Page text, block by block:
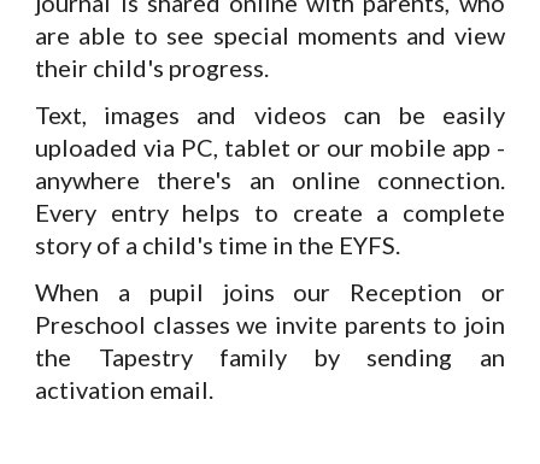
are able to see special moments and view
their child's progress.
Text, images and videos can be easily
uploaded via PC, tablet or our mobile app -
anywhere there's an online connection.
Every entry helps to create a complete
story of a child's time in the EYFS.
When a pupil joins our Reception or
Preschool classes we invite parents to join
the Tapestry family by sending an
activation email.